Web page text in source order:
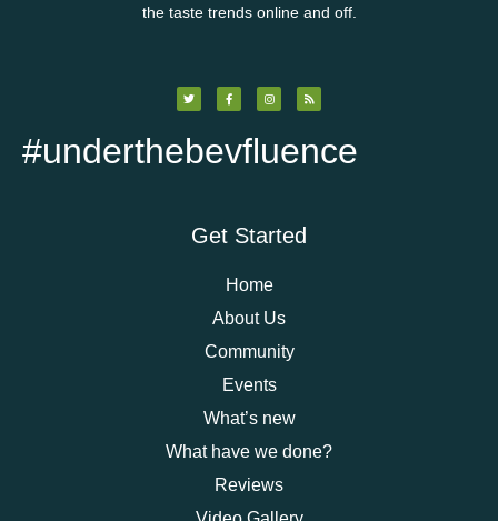
the taste trends online and off.
#underthebevfluence
Get Started
Home
About Us
Community
Events
What’s new
What have we done?
Reviews